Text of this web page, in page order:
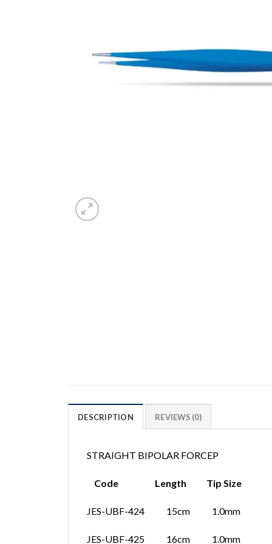
DESCRIPTION REVIEWS (0)
STRAIGHT BIPOLAR FORCEP
Code Length Tip Size
JES-UBF-424 15cm 1.0mm
JES-UBF-425 16cm 1.0mm